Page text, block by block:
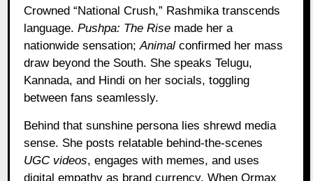
Crowned “National Crush,” Rashmika transcends
language.Pushpa: The Rise made her a
nationwide sensation;Animal confirmed her mass
draw beyond the South. She speaks Telugu,
Kannada, and Hindi on her socials, toggling
between fans seamlessly.
Behind that sunshine persona lies shrewd media
sense. She posts relatable behind-the-scenes
UGC videos, engages with memes, and uses
digital empathy as brand currency. When Ormax